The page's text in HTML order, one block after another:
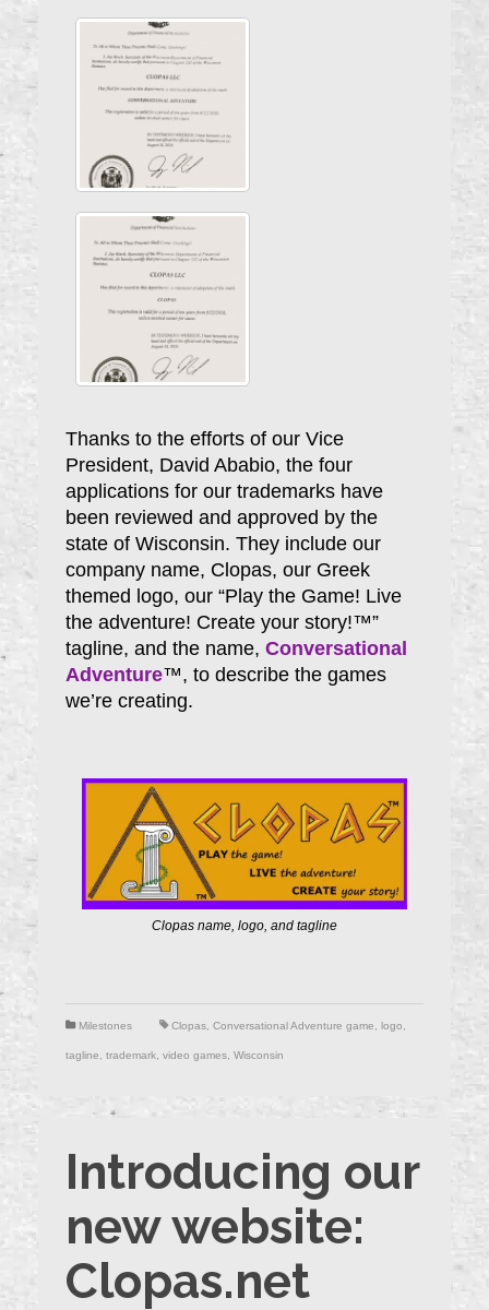
Thanks to the efforts of our Vice
President, David Ababio, the four
applications for our trademarks have
been reviewed and approved by the
state of Wisconsin. They include our
company name, Clopas, our Greek
themed logo, our “Play the Game! Live
the adventure! Create your story!™”
tagline, and the name, Conversational
Adventure™, to describe the games
we’re creating.
Clopas name, logo, and tagline
Milestones Clopas Conversational Adventure game logo
tagline trademark video games Wisconsin
Introducing our
new website:
Clopas.net